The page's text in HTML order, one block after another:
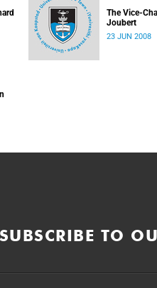
The Vice-
Joubert
23 JUN 2008
SUBSCRIBE TO